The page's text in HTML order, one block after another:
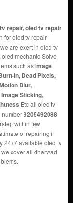
repair, oled tv repair
for oled tv repair
are exert in oled tv
mechanic Solve
such asImage
In, Dead Pixels,
Blur,
Sticking,
Etc all oled tv
number9205492088
within few
of repairing if
24x7 available oled tv
cover all dharwad